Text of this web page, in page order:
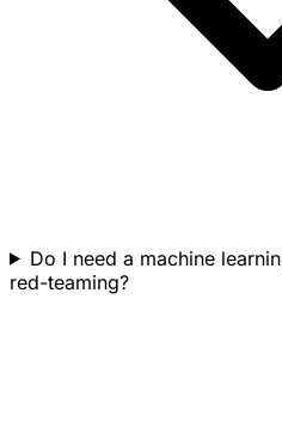
Do I need a machine
red-teaming?